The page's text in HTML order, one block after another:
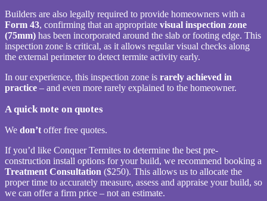
Builders are also legally required to provide homeowners with a
Form 43, confirming that an appropriate visual inspection zone
(75mm) has been incorporated around the slab or footing edge. This
inspection zone is critical, as it allows regular visual checks along
the external perimeter to detect termite activity early.
In our experience, this inspection zone is rarely achieved in
practice – and even more rarely explained to the homeowner.
A quick note on quotes
We don’t offer free quotes.
If you’d like Conquer Termites to determine the best pre-
construction install options for your build, we recommend booking a
Treatment Consultation ($250). This allows us to allocate the
proper time to accurately measure, assess and appraise your build, so
we can offer a firm price – not an estimate.